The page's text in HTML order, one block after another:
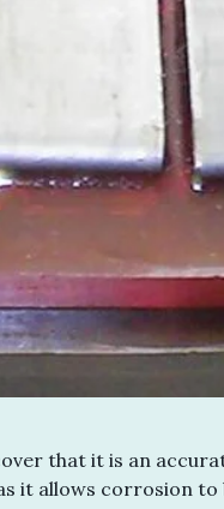
that it is an
it allows corrosion to